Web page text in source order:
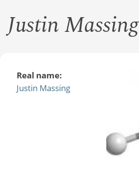
Justin Massing
Real name:
Justin Massing